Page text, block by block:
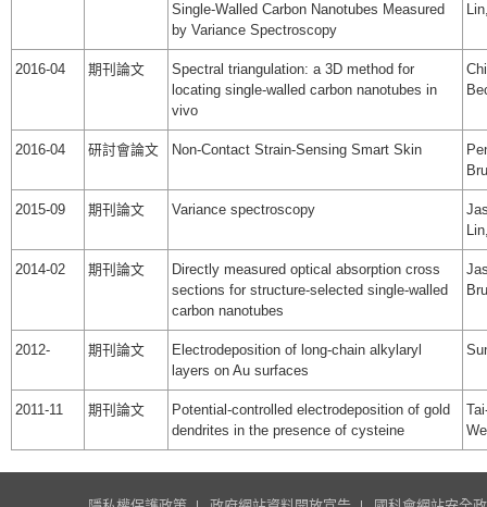
Single-Walled Carbon Nanotubes Measured
by Variance Spectroscopy
2016-04 期刊論文
Spectral triangulation: a 3D method for
locating single-walled carbon nanotubes in
vivo
2016-04 研討會論文 Non-Contact Strain-Sensing Smart Skin
2015-09 期刊論文 Variance spectroscopy
2014-02 期刊論文
Directly measured optical absorption cross
sections for structure-selected single-walled
carbon nanotubes
2012- 期刊論文
Electrodeposition of long-chain alkylaryl
layers on Au surfaces
2011-11 期刊論文
Potential-controlled electrodeposition of gold
dendrites in the presence of cysteine